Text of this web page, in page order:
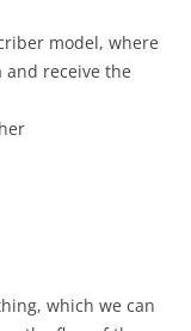
model, where
receive the
which we can